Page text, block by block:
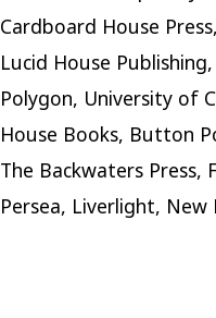
Cardboard House
Lucid House
Polygon, University of
House Books, Button
The Backwaters Press,
Persea, Liverlight,